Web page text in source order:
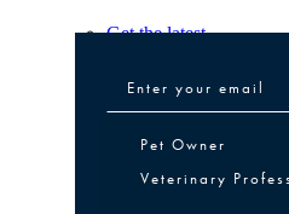
Get the latest
Pet Owner or
Pet Owner
Veterinary